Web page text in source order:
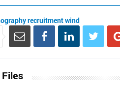
recruitmentwind